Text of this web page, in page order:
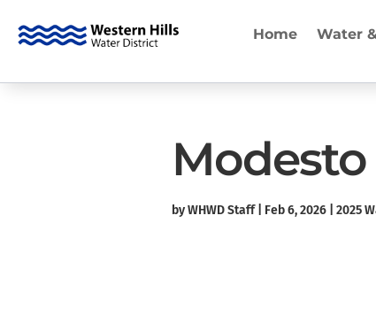
Home Water
Modesto
byWHWD Staff| Feb 6, 2026| 2025